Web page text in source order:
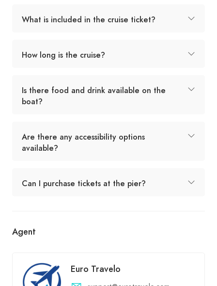
What is included in the cruise ticket?
How long is the cruise?
Is there food and drink available on the
boat?
Are there any accessibility options
available?
Can I purchase tickets at the pier?
Agent
Euro Travelo